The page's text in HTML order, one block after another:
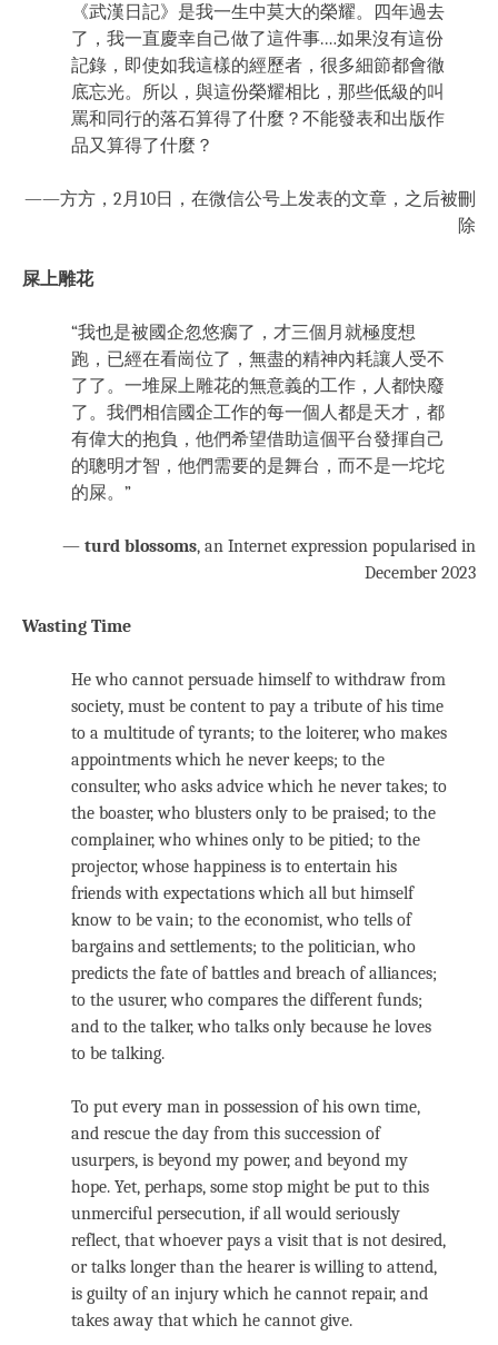
《武漢日記》是我一生中莫大的榮耀。四年過去
了，我一直慶幸自己做了這件事.…如果沒有這份
記錄，即使如我這樣的經歷者，很多細節都會徹
底忘光。所以，與這份榮耀相比，那些低級的叫
罵和同行的落石算得了什麼？不能發表和出版作
品又算得了什麼？
——方方，2月10日，在微信公号上发表的文章，之后被刪
除
屎上雕花
“我也是被國企忽悠瘸了，才三個月就極度想
跑，已經在看崗位了，無盡的精神內耗讓人受不
了了。一堆屎上雕花的無意義的工作，人都快廢
了。我們相信國企工作的每一個人都是天才，都
有偉大的抱負，他們希望借助這個平台發揮自己
的聰明才智，他們需要的是舞台，而不是一坨坨
的屎。”
— turd blossoms, an Internet expression popularised in
December 2023
Wasting Time
He who cannot persuade himself to withdraw from
society, must be content to pay a tribute of his time
to a multitude of tyrants; to the loiterer, who makes
appointments which he never keeps; to the
consulter, who asks advice which he never takes; to
the boaster, who blusters only to be praised; to the
complainer, who whines only to be pitied; to the
projector, whose happiness is to entertain his
friends with expectations which all but himself
know to be vain; to the economist, who tells of
bargains and settlements; to the politician, who
predicts the fate of battles and breach of alliances;
to the usurer, who compares the different funds;
and to the talker, who talks only because he loves
to be talking.
To put every man in possession of his own time,
and rescue the day from this succession of
usurpers, is beyond my power, and beyond my
hope. Yet, perhaps, some stop might be put to this
unmerciful persecution, if all would seriously
reflect, that whoever pays a visit that is not desired,
or talks longer than the hearer is willing to attend,
is guilty of an injury which he cannot repair, and
takes away that which he cannot give.